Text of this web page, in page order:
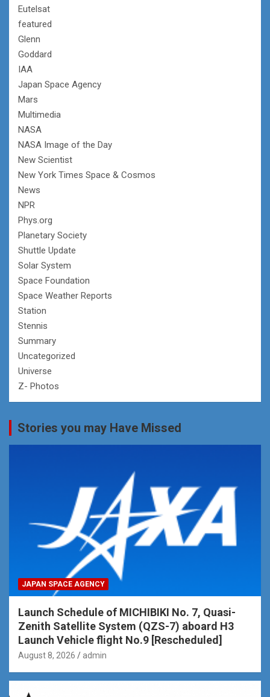
Eutelsat
featured
Glenn
Goddard
IAA
Japan Space Agency
Mars
Multimedia
NASA
NASA Image of the Day
New Scientist
New York Times Space & Cosmos
News
NPR
Phys.org
Planetary Society
Shuttle Update
Solar System
Space Foundation
Space Weather Reports
Station
Stennis
Summary
Uncategorized
Universe
Z- Photos
Stories you may Have Missed
JAPAN SPACE AGENCY
Launch Schedule of MICHIBIKI No. 7, Quasi-
Zenith Satellite System (QZS-7) aboard H3
Launch Vehicle flight No.9 [Rescheduled]
August 8, 2026 admin